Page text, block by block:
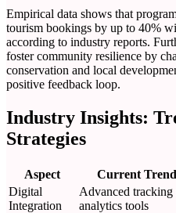
Empirical data shows that
tourism bookings by up to 40%
according to industry reports.
foster community resilience by
conservation and local
positive feedback loop.
Industry Insights:
Strategies
Aspect Current Trend
Digital
Integration
Advanced tracking
analytics tools